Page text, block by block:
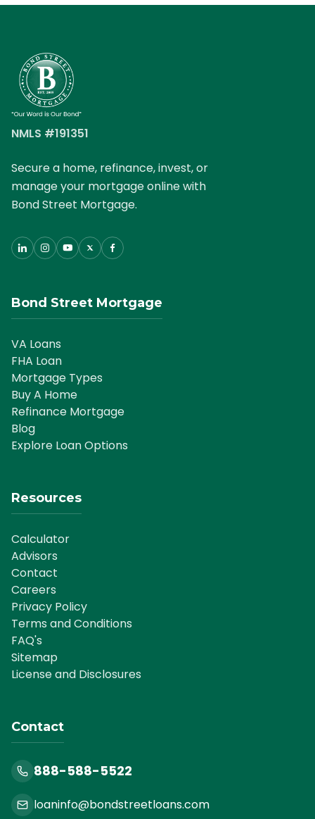
NMLS #191351
Secure a home, refinance, invest, or
manage your mortgage online with
Bond Street Mortgage.
Bond Street Mortgage
VA Loans
FHA Loan
Mortgage Types
Buy A Home
Refinance Mortgage
Blog
Explore Loan Options
Resources
Calculator
Advisors
Contact
Careers
Privacy Policy
Terms and Conditions
FAQ's
Sitemap
License and Disclosures
Contact
888-588-5522
loaninfo@bondstreetloans.com